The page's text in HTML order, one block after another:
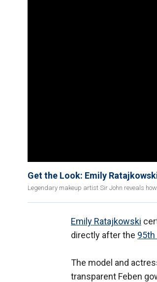
Get the Look: Emily
Legendary makeup artist Sir John reveals
Emily Ratajkowski
directly after the 95th
The model and
transparent Feben